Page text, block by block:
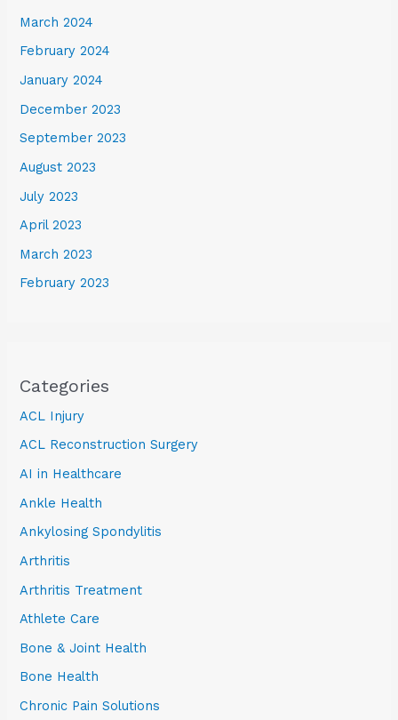
March 2024
February 2024
January 2024
December 2023
September 2023
August 2023
July 2023
April 2023
March 2023
February 2023
Categories
ACL Injury
ACL Reconstruction Surgery
AI in Healthcare
Ankle Health
Ankylosing Spondylitis
Arthritis
Arthritis Treatment
Athlete Care
Bone & Joint Health
Bone Health
Chronic Pain Solutions